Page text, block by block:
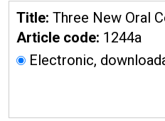
Title: Three New Oral
Article code: 1244a
Electronic,